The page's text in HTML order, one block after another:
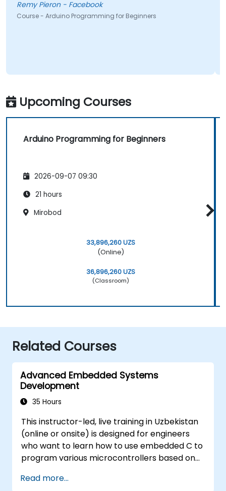
Remy Pieron - Facebook
Course - Arduino Programming for Beginners
Upcoming Courses
Arduino Programming for Beginners
2026-09-07 09:30
21 hours
Mirobod
33,896,260 UZS
(Online)
36,896,260 UZS
(Classroom)
Related Courses
Advanced Embedded Systems
Development
35 Hours
This instructor-led, live training in Uzbekistan
(online or onsite) is designed for engineers
who want to learn how to use embedded C to
program various microcontrollers based on
CORTEX M-3, and ARM9).
Read more...